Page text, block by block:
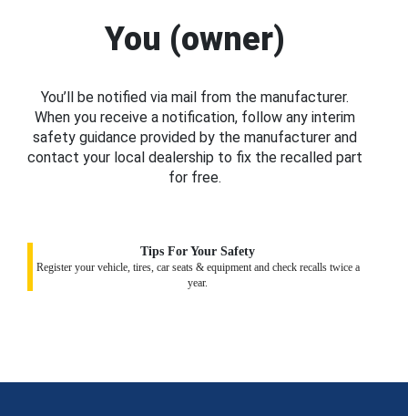
You (owner)
You’ll be notified via mail from the manufacturer.
When you receive a notification, follow any interim
safety guidance provided by the manufacturer and
contact your local dealership to fix the recalled part
for free.
Tips For Your Safety
Register your vehicle, tires, car seats & equipment and check recalls twice a
year.